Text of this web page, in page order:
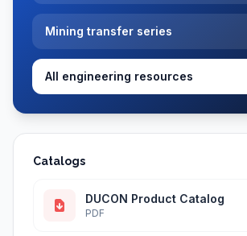
Mining transfer series
All engineering resources
Catalogs
DUCON Product Catalog
PDF